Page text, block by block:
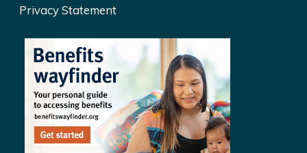
Privacy Statement